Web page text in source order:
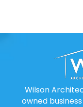
Wilson
owned